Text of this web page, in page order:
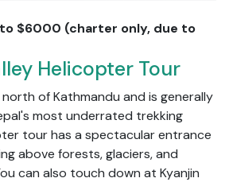
$6000 (charter only, due to
Helicopter Tour
of Kathmandu and is generally
most underrated trekking
tour has a spectacular entrance
above forests, glaciers, and
can also touch down at Kyanjin